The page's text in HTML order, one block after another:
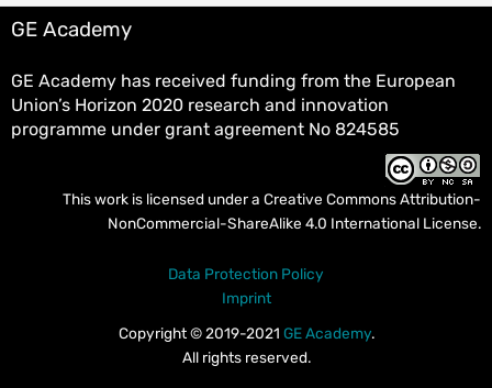
GE Academy
GE Academy has received funding from the European
Union’s Horizon 2020 research and innovation
programme under grant agreement No 824585
This work is licensed under a Creative Commons Attribution-
NonCommercial-ShareAlike 4.0 International License.
Data Protection Policy
Imprint
Copyright © 2019-2021 GE Academy.
All rights reserved.